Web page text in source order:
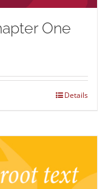
One
Details